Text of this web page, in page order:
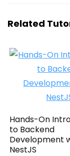
Related
Hands-On
to Backend
Development
NestJS